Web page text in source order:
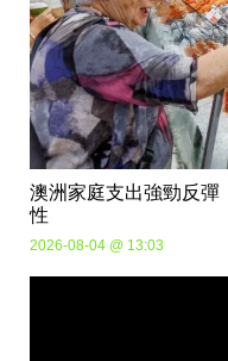
澳洲家庭支出強勁反彈
性
2026-08-04 @ 13:03